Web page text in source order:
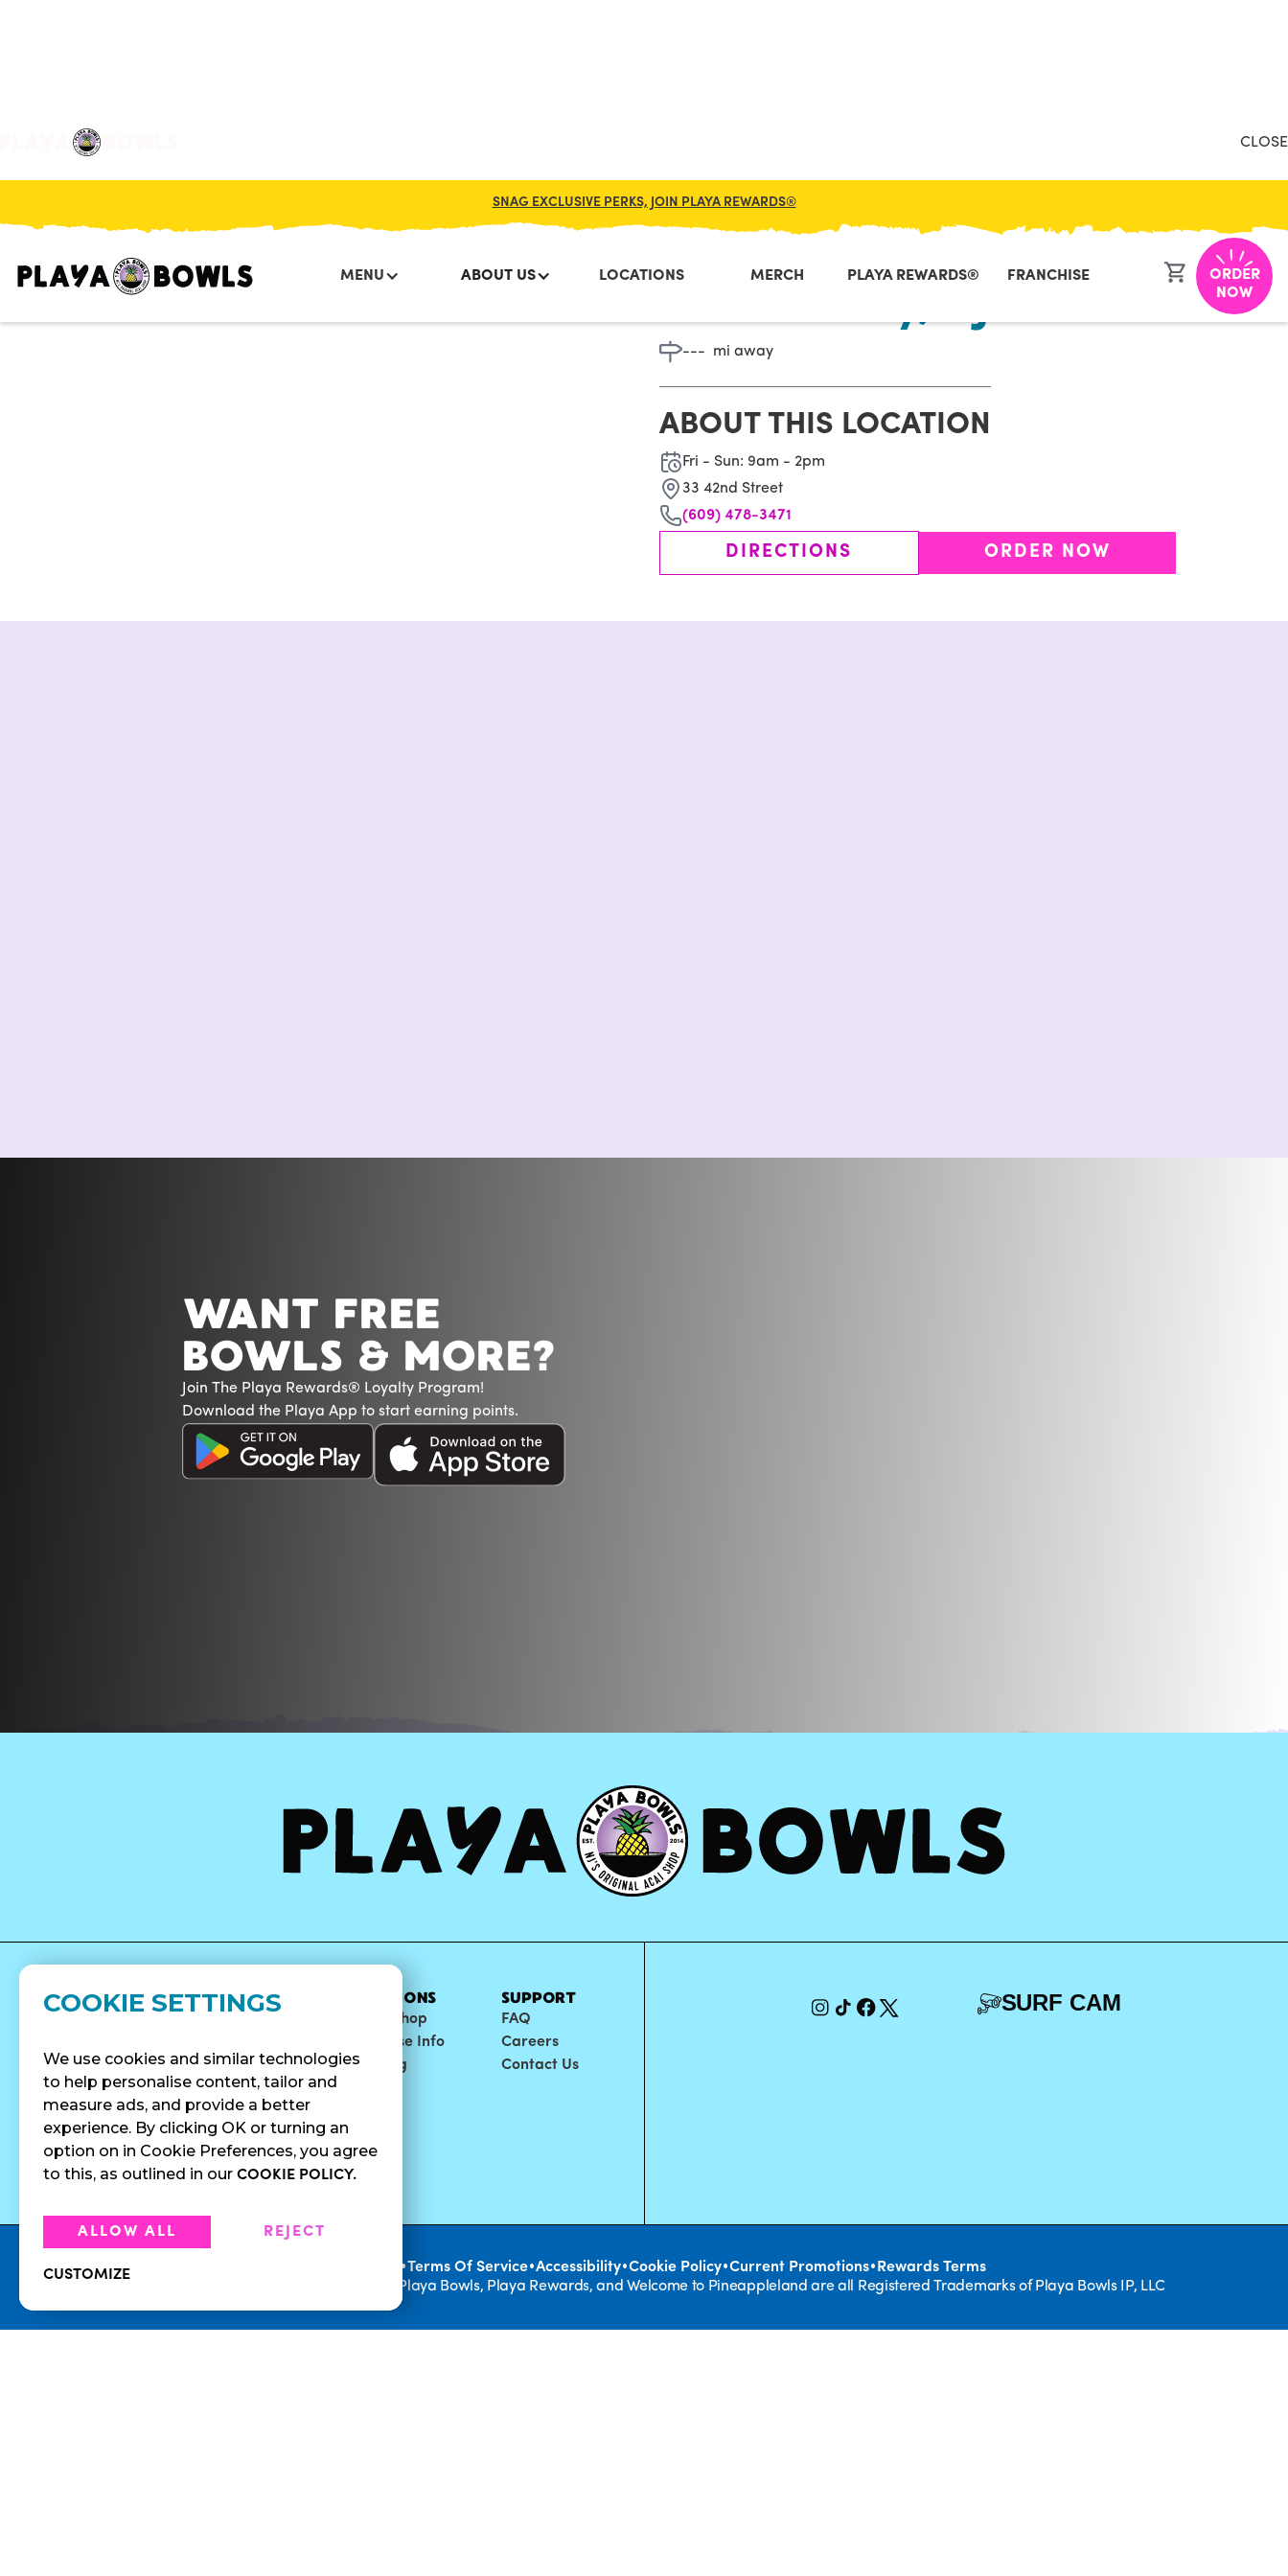
SNAG EXCLUSIVE PERKS, JOIN PLAYA REWARDS®
MENU ABOUT US LOCATIONS MERCH PLAYA REWARDS® FRANCHISE
ORDER
NOW
CLOSE
COOKIE SETTINGS
We use cookies and similar technologies
to help personalise content, tailor and
measure ads, and provide a better
experience. By clicking OK or turning an
option on in Cookie Preferences, you agree
to this, as outlined in our COOKIE POLICY.
ALLOW ALL REJECT
CUSTOMIZE
--- mi away
ABOUT THIS LOCATION
Fri - Sun: 9am - 2pm
33 42nd Street
(609) 478-3471
DIRECTIONS ORDER NOW
WANT FREE
BOWLS & MORE?
Join The Playa Rewards® Loyalty Program!
Download the Playa App to start earning points.
MENU
Surf Quenchers
Juices
Cold Brew
Cold Pressed
Juices
ABOUT
Careers
Press
Fundraising
LOCATIONS
Find A Shop
Franchise Info
Catering
SUPPORT
FAQ
Careers
Contact Us
SURF CAM
•Terms Of Service•Accessibility•Cookie Policy•Current Promotions• Rewards Terms
© 2026 Playa Bowls. All Rights Reserved. Playa Bowls, Playa Rewards, and Welcome to Pineappleland are all Registered Trademarks of Playa Bowls IP, LLC